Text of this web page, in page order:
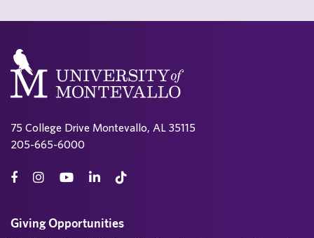
75 College Drive Montevallo, AL 35115
205-665-6000
Giving Opportunities